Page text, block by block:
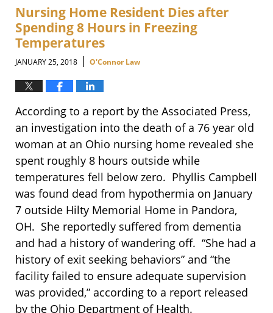
4:11
pm
Nursing Home Resident Dies after
Spending 8 Hours in Freezing
Temperatures
JANUARY 25, 2018 | O'Connor Law
According to a report by the Associated Press,
an investigation into the death of a 76 year old
woman at an Ohio nursing home revealed she
spent roughly 8 hours outside while
temperatures fell below zero. Phyllis Campbell
was found dead from hypothermia on January
7 outside Hilty Memorial Home in Pandora,
OH. She reportedly suffered from dementia
and had a history of wandering off. “She had a
history of exit seeking behaviors” and “the
facility failed to ensure adequate supervision
was provided,” according to a report released
by the Ohio Department of Health.